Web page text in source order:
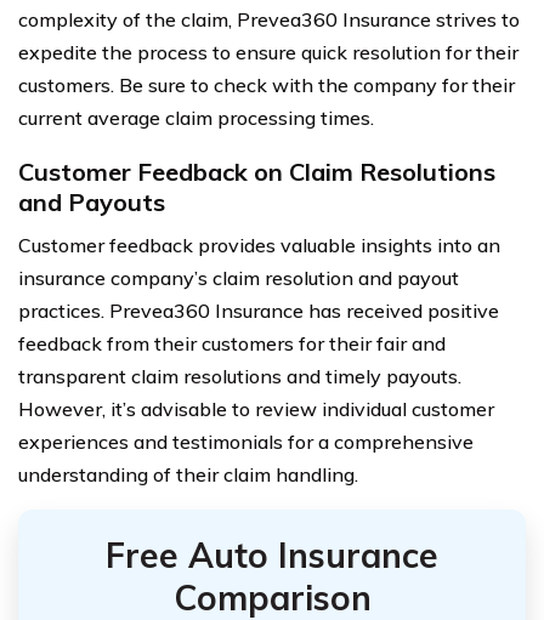
complexity of the claim, Prevea360 Insurance strives to
expedite the process to ensure quick resolution for their
customers. Be sure to check with the company for their
current average claim processing times.
Customer Feedback on Claim Resolutions
and Payouts
Customer feedback provides valuable insights into an
insurance company’s claim resolution and payout
practices. Prevea360 Insurance has received positive
feedback from their customers for their fair and
transparent claim resolutions and timely payouts.
However, it’s advisable to review individual customer
experiences and testimonials for a comprehensive
understanding of their claim handling.
Free Auto Insurance
Comparison